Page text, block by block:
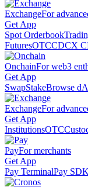
ExchangeFor
Get App
Spot Orderbook
FuturesOTCCDCX
OnchainFor web3
Get App
SwapStakeBrowse
ExchangeFor
Get App
InstitutionsOTC
PayFor merchants
Get App
Pay TerminalPay SDK